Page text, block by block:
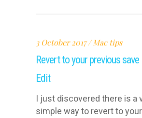
3 October 2017 Mac tips
Revert to your previous save
Edit
I just discovered there is a
simple way to revert to